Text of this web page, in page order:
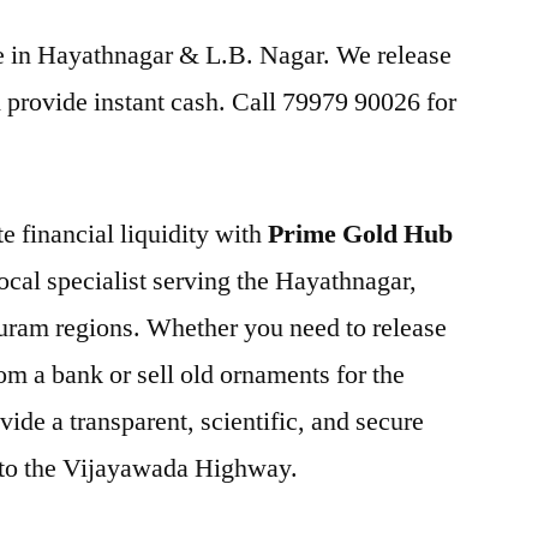
Hayathnagar & L.B. Nagar. We release
instant cash. Call 79979 90026 for
financial liquidity withPrime Gold Hub
specialist serving the Hayathnagar,
regions. Whether you need to release
a bank or sell old ornaments for the
a transparent, scientific, and secure
the Vijayawada Highway.